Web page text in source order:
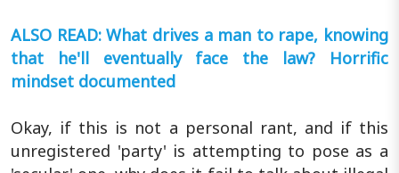
ALSO READ: What drives a man to rape, knowing
that he'll eventually face the law? Horrific
mindset documented
Okay, if this is not a personal rant, and if this
unregistered 'party' is attempting to pose as a